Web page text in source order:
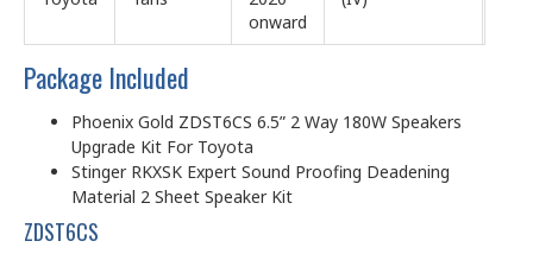
onward
Package Included
Phoenix Gold ZDST6CS 6.5” 2 Way 180W Speakers
Upgrade Kit For Toyota
Stinger RKXSK Expert Sound Proofing Deadening
Material 2 Sheet Speaker Kit
ZDST6CS